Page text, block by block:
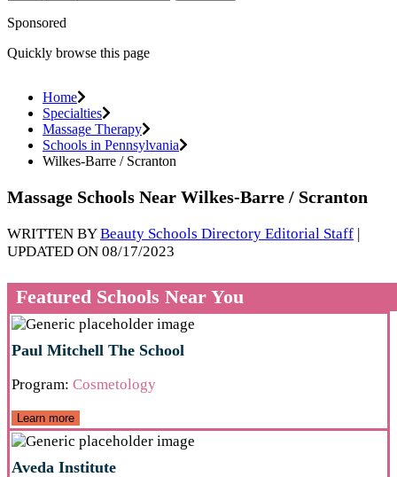
Sponsored
Quickly browse this page
Home
Specialties
Massage Therapy
Schools in Pennsylvania
Wilkes-Barre / Scranton
Massage Schools Near Wilkes-Barre / Scranton
WRITTEN BYBeauty Schools Directory Editorial Staff
UPDATED ON 08/17/2023
Featured Schools Near You
Paul Mitchell The School
Program: Cosmetology
Learn more
Aveda Institute